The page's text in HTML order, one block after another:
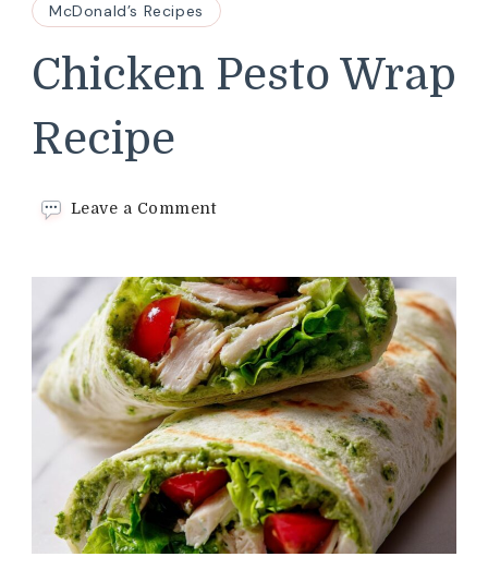
McDonald’s Recipes
Chicken Pesto Wrap
Recipe
Leave a Commenton
Wrap
Recipe